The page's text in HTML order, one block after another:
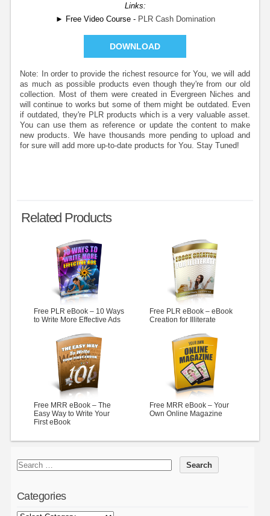
Links:
► Free Video Course - PLR Cash Domination
DOWNLOAD
Note: In order to provide the richest resource for You, we will add
as much as possible products even though they're from our old
collection. Most of them were created in Evergreen Niches and
will continue to works but some of them might be outdated. Even
if outdated, they're PLR products which is a very valuable asset.
You can use them as reference or update the content to make
new products. We have thousands more pending to upload and
for sure will add more up-to-date products for You. Stay Tuned!
Related Products
Free PLR eBook – 10 Ways
to Write More Effective Ads
Free PLR eBook – eBook
Creation for Illiterate
Free MRR eBook – The
Easy Way to Write Your
First eBook
Free MRR eBook – Your
Own Online Magazine
Categories